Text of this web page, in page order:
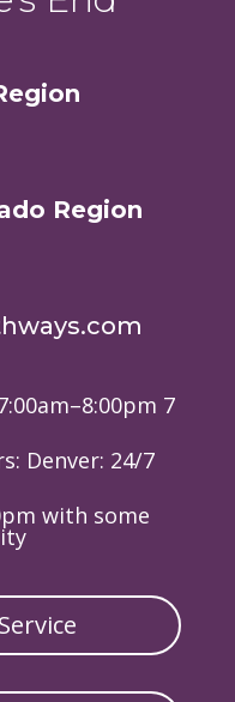
Region
7
Denver: 24/7
with some